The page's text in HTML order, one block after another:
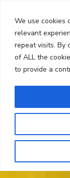
We use cookies
relevant
repeat visits. By
of ALL the
to provide a
content